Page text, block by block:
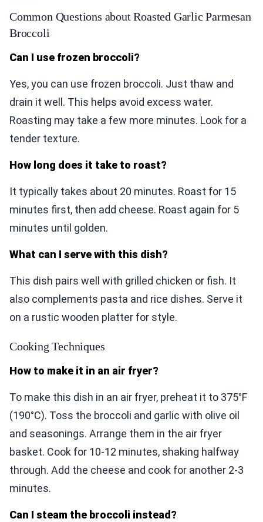
Common Questions about Roasted Garlic Parmesan
Broccoli
Can I use frozen broccoli?
Yes, you can use frozen broccoli. Just thaw and
drain it well. This helps avoid excess water.
Roasting may take a few more minutes. Look for a
tender texture.
How long does it take to roast?
It typically takes about 20 minutes. Roast for 15
minutes first, then add cheese. Roast again for 5
minutes until golden.
What can I serve with this dish?
This dish pairs well with grilled chicken or fish. It
also complements pasta and rice dishes. Serve it
on a rustic wooden platter for style.
Cooking Techniques
How to make it in an air fryer?
To make this dish in an air fryer, preheat it to 375°F
(190°C). Toss the broccoli and garlic with olive oil
and seasonings. Arrange them in the air fryer
basket. Cook for 10-12 minutes, shaking halfway
through. Add the cheese and cook for another 2-3
minutes.
Can I steam the broccoli instead?